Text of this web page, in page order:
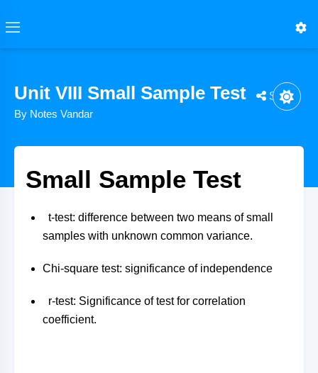
Unit VIII Small Sample Test
By Notes Vandar
Share
Small Sample Test
t-test: difference between two means of small
samples with unknown common variance.
Chi-square test: significance of independence
r-test: Significance of test for correlation
coefficient.